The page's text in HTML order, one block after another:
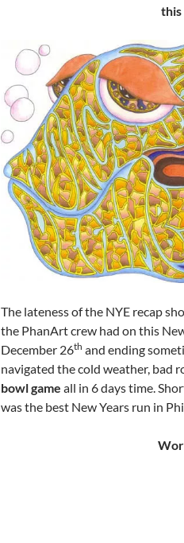
this
The lateness of the NYE recap
the PhanArt crew had on this
December 26th and ending
navigated the cold weather, bad
bowl game all in 6 days time.
was the best New Years run in